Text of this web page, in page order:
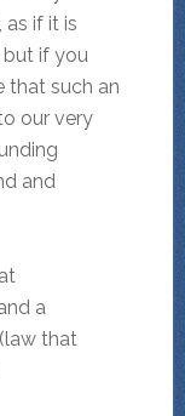
if it is
but if you
that such an
our very
and
a
that